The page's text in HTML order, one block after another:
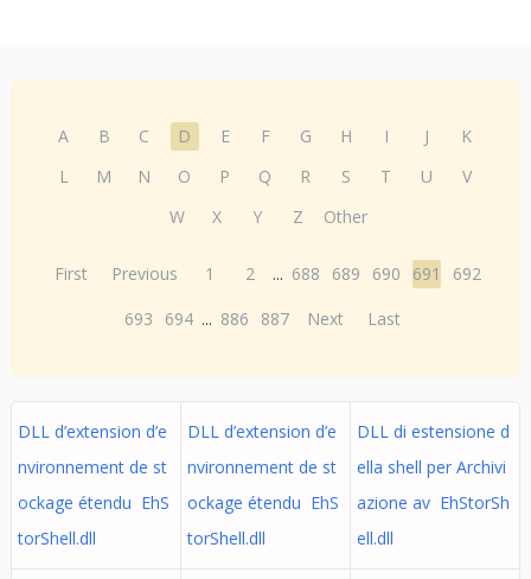
A B C D E F G H I J
K
L
M N O P Q R S T U
V
W
X Y Z Other
First Previous 1 2 ... 688 689 690 691
692
693
694 ... 886 887 Next Last
DLL d’extension d’e
nvironnement de st
ockage étendu EhS
torShell.dll
DLL d’extension d’e
nvironnement de st
ockage étendu EhS
torShell.dll
DLL di estensione d
ella shell per Archivi
azione av EhStorSh
ell.dll